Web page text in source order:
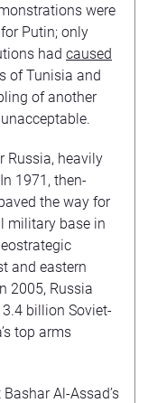
were
Putin; only
had caused
of Tunisia and
of another
Russia, heavily
1971, then-
the way for
military base in
and eastern
2005, Russia
billion Soviet-
top arms
Al-Assad’s